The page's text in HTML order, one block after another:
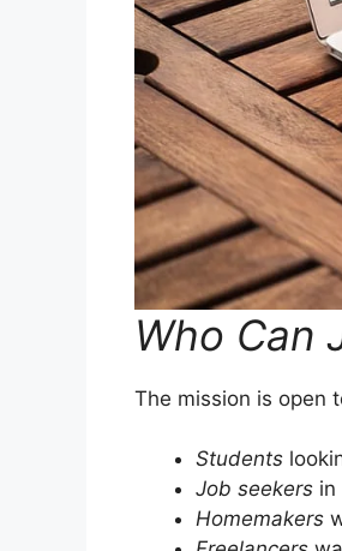
Who Can
The mission is open
Students
Job seekers in
Homemakers